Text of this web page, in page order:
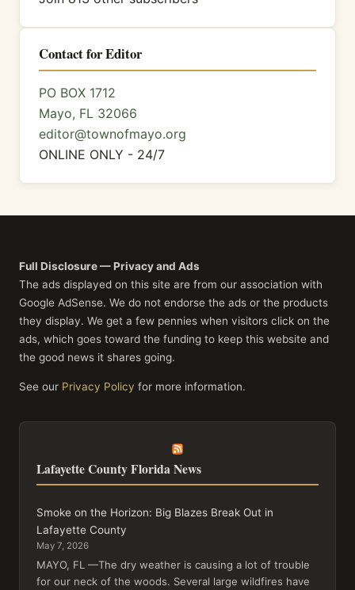
Contact for Editor
PO BOX 1712
Mayo, FL 32066
editor@townofmayo.org
ONLINE ONLY - 24/7
Full Disclosure — Privacy and Ads
The ads displayed on this site are from our association with
Google AdSense. We do not endorse the ads or the products
they display. We get a few pennies when visitors click on the
ads, which goes toward the funding to keep this website and
the good news it shares going.
See our Privacy Policy for more information.
Lafayette County Florida News
Smoke on the Horizon: Big Blazes Break Out in
Lafayette County
May 7, 2026
MAYO, FL —The dry weather is causing a lot of trouble
for our neck of the woods. Several large wildfires have